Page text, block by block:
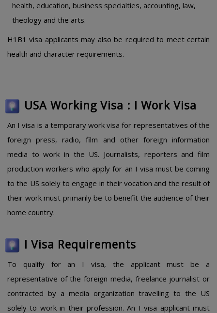
health, education, business specialties, accounting, law,
theology and the arts.
H1B1 visa applicants may also be required to meet certain
health and character requirements.
USA Working Visa : I Work Visa
An I visa is a temporary work visa for representatives of the
foreign press, radio, film and other foreign information
media to work in the US. Journalists, reporters and film
production workers who apply for an I visa must be coming
to the US solely to engage in their vocation and the result of
their work must primarily be to benefit the audience of their
home country.
I Visa Requirements
To qualify for an I visa, the applicant must be a
representative of the foreign media, freelance journalist or
contracted by a media organization travelling to the US
solely to work in their profession. An I visa applicant must